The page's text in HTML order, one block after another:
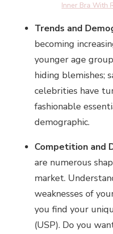
Inner Bra With
Trends and
becoming
younger age
hiding blemishes;
celebrities have
fashionable
demographic.
Competition and
are numerous
market.
weaknesses of
you find your
(USP). Do you